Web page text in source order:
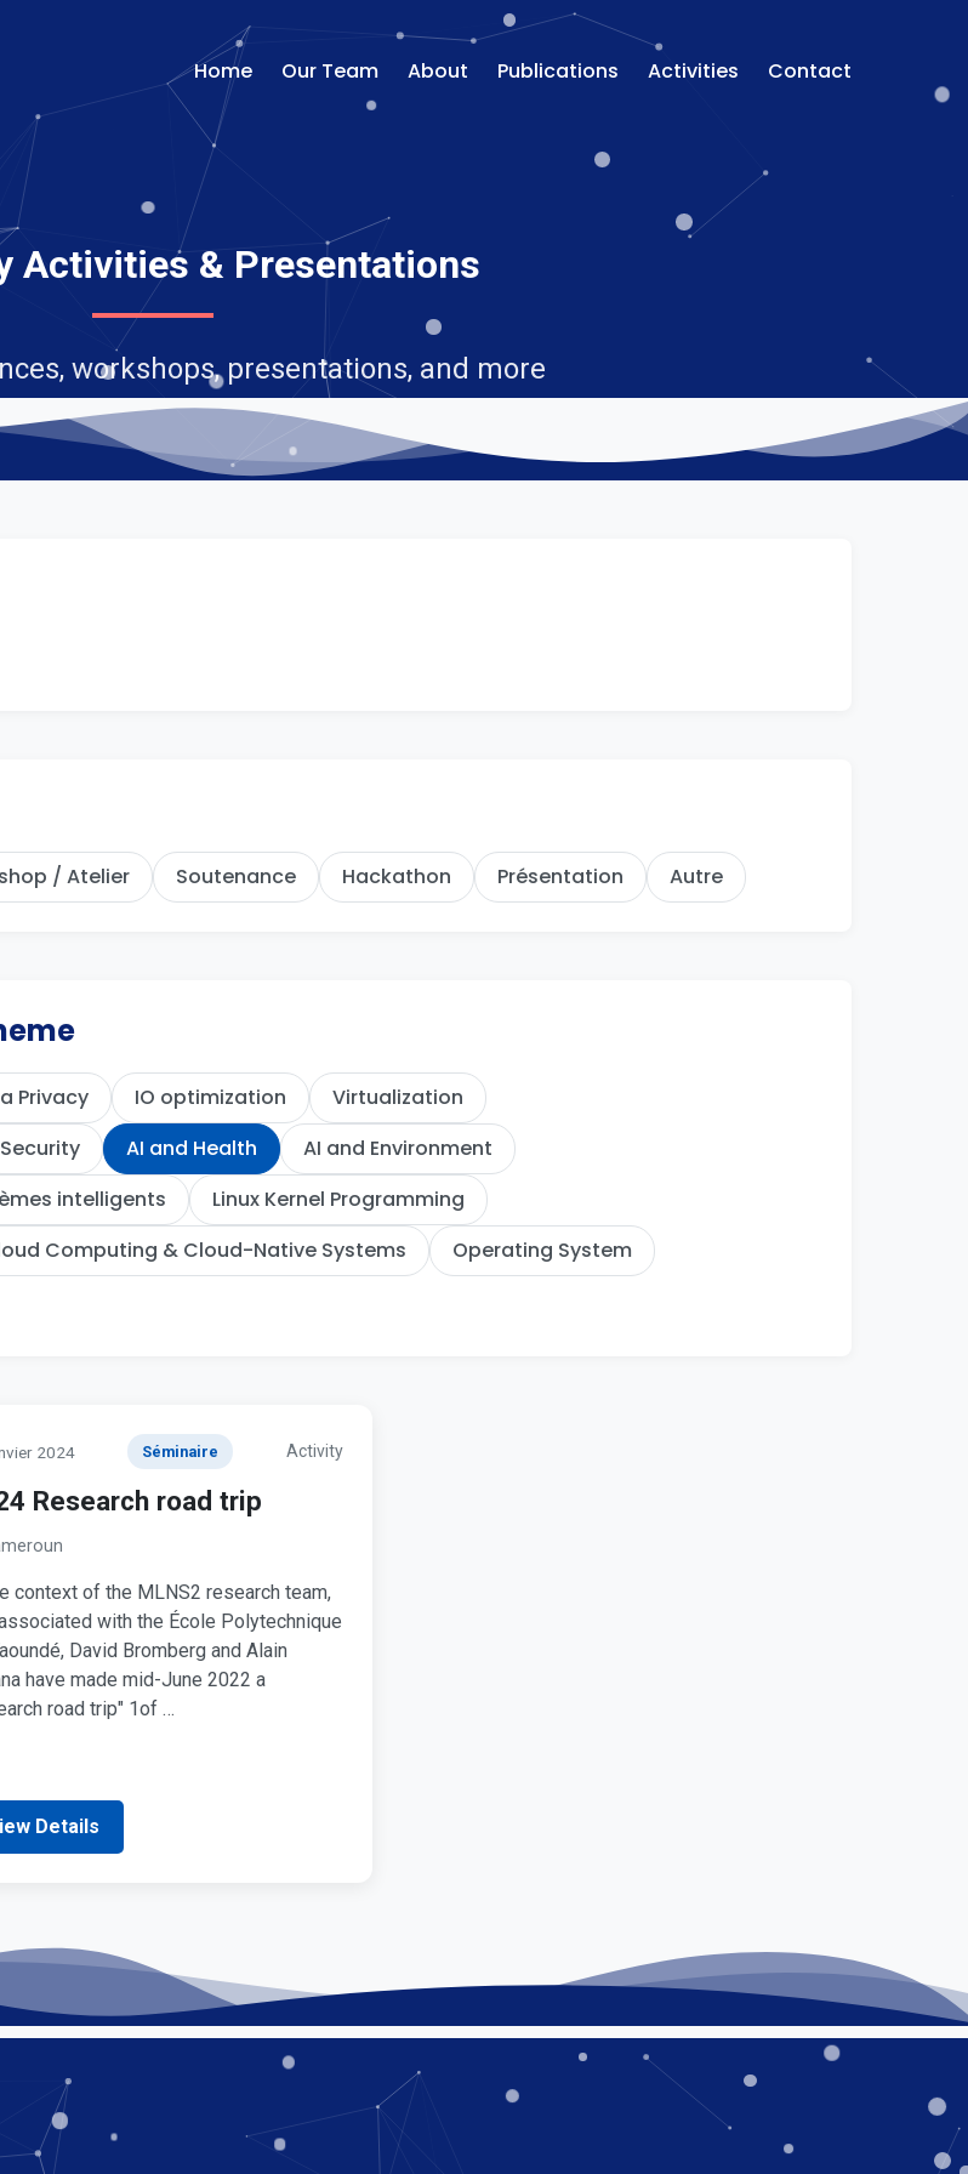
Home Our Team About Publications Activities Contact
Activities & Presentations
workshops, presentations, and more
/ Atelier Soutenance Hackathon Présentation Autre
Privacy IO optimization
Virtualization
Security AI and Health
AI and Environment
intelligents
Linux Kernel Programming
Computing & Cloud-Native Systems
Operating System
2024 Séminaire Activity
Research road trip
context of the MLNS2 research team,
with the École Polytechnique
David Bromberg and Alain
have made mid-June 2022 a
road trip" 1of …
Details